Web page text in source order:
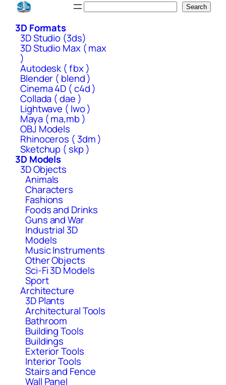
Skip
content
Search
3D Formats
3D Studio (3ds)
3D Studio Max ( max
)
Autodesk ( fbx )
Blender ( blend )
Cinema 4D ( c4d )
Collada ( dae )
Lightwave ( lwo )
Maya ( ma,mb )
OBJ Models
Rhinoceros ( 3dm )
Sketchup ( skp )
3D Models
3D Objects
Animals
Characters
Fashions
Foods and Drinks
Guns and War
Industrial 3D
Models
Music Instruments
Other Objects
Sci-Fi 3D Models
Sport
Architecture
3D Plants
Architectural Tools
Bathroom
Building Tools
Buildings
Exterior Tools
Interior Tools
Stairs and Fence
Wall Panel